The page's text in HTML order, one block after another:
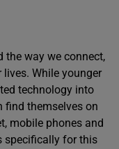
the way we connect,
While younger
technology into
find themselves on
mobile phones and
specifically for this